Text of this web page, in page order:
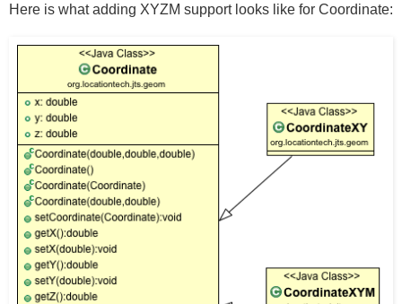
Here is what adding XYZM support looks like for Coordinate: